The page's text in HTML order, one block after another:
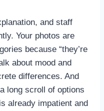
and staff
Your photos are
because “they’re
about mood and
differences. And
long scroll of options
already impatient and